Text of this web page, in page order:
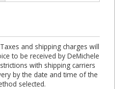
Taxes and shipping charges will
to be received by DeMichele
with shipping carriers
by the date and time of the
selected.